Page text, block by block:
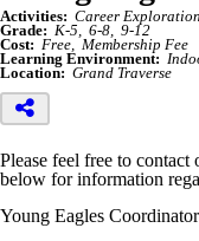
Activities: Career Exploration
Grade: K-5 6-8
9-12
Cost: Free
Membership Fee
Learning Environment:
Location: Grand Traverse
Please feel free to
below for information
Young Eagles Coordinator